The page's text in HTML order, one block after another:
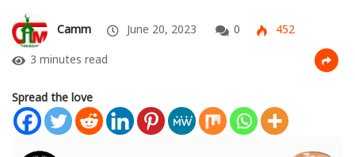
Camm June 20, 2023 0
452
3 minutes read
Spread the love